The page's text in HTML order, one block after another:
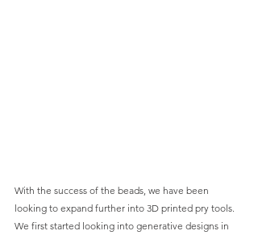
With the success of the beads, we have been
looking to expand further into 3D printed pry tools.
We first started looking into generative designs in